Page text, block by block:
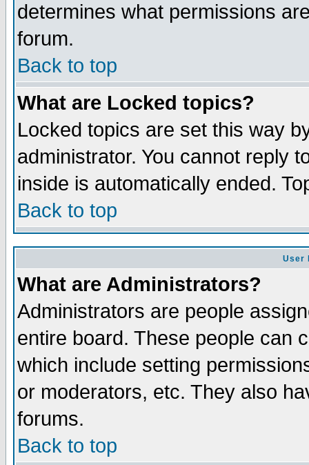
determines what permissions
forum.
Back to top
What are Locked topics?
Locked topics are set this way
administrator. You cannot reply
inside is automatically ended.
Back to top
User
What are Administrators?
Administrators are people
entire board. These people can
which include setting
or moderators, etc. They also
forums.
Back to top